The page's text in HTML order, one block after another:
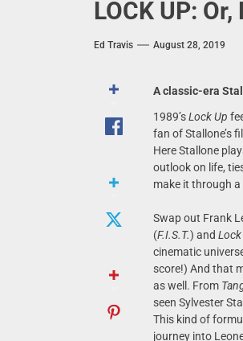
LOCK UP:
Ed Travis August 28, 2019
A classic-era
1989’sLock Up
fan of Stallone’s
Here Stallone
outlook on life,
make it through
Swap out Frank
(F.I.S.T.) and Lock
cinematic
score!) And that
as well. From
seen Sylvester
This kind of
journey into